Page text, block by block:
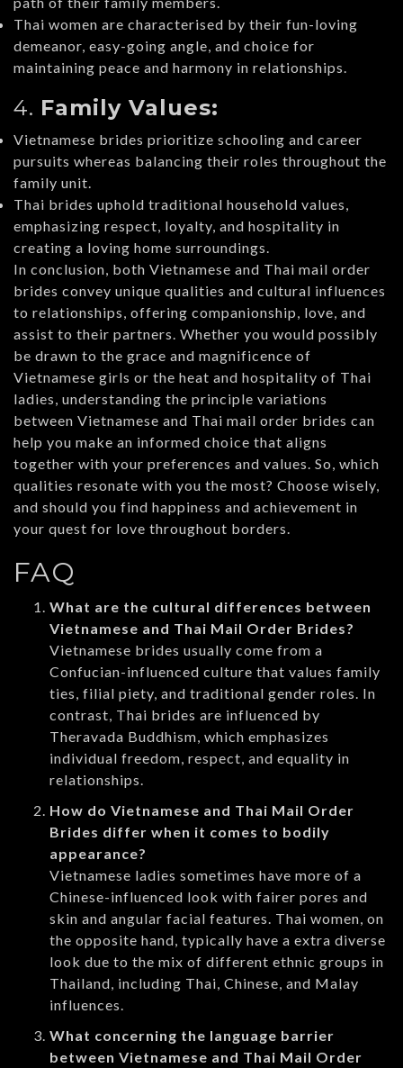
Thai women are characterised by their fun-loving
demeanor, easy-going angle, and choice for
maintaining peace and harmony in relationships.
4. Family Values:
Vietnamese brides prioritize schooling and career
pursuits whereas balancing their roles throughout the
family unit.
Thai brides uphold traditional household values,
emphasizing respect, loyalty, and hospitality in
creating a loving home surroundings.
In conclusion, both Vietnamese and Thai mail order
brides convey unique qualities and cultural influences
to relationships, offering companionship, love, and
assist to their partners. Whether you would possibly
be drawn to the grace and magnificence of
Vietnamese girls or the heat and hospitality of Thai
ladies, understanding the principle variations
between Vietnamese and Thai mail order brides can
help you make an informed choice that aligns
together with your preferences and values. So, which
qualities resonate with you the most? Choose wisely,
and should you find happiness and achievement in
your quest for love throughout borders.
FAQ
What are the cultural differences between
Vietnamese and Thai Mail Order Brides?
Vietnamese brides usually come from a
Confucian-influenced culture that values family
ties, filial piety, and traditional gender roles. In
contrast, Thai brides are influenced by
Theravada Buddhism, which emphasizes
individual freedom, respect, and equality in
relationships.
How do Vietnamese and Thai Mail Order
Brides differ when it comes to bodily
appearance?
Vietnamese ladies sometimes have more of a
Chinese-influenced look with fairer pores and
skin and angular facial features. Thai women, on
the opposite hand, typically have a extra diverse
look due to the mix of different ethnic groups in
Thailand, including Thai, Chinese, and Malay
influences.
What concerning the language barrier
between Vietnamese and Thai Mail Order